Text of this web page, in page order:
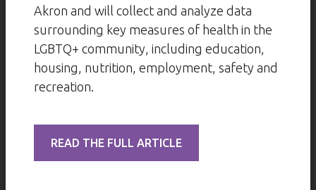
Akron and will collect and analyze data
surrounding key measures of health in the
LGBTQ+ community, including education,
housing, nutrition, employment, safety and
recreation.
READ THE FULL ARTICLE